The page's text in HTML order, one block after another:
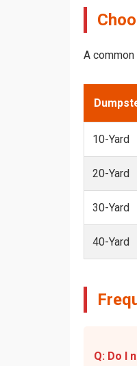
A
10-Yard
20-Yard
30-Yard
40-Yard
Q: Do I